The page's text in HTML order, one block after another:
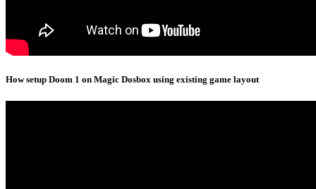
How setup Doom 1 on Magic Dosbox using existing game layout